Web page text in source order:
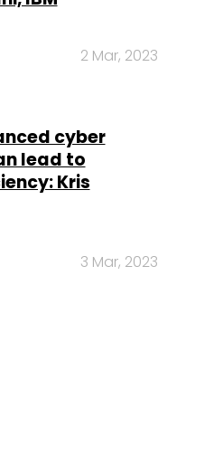
2 Mar, 2023
cyber
lead to
Kris
3 Mar, 2023